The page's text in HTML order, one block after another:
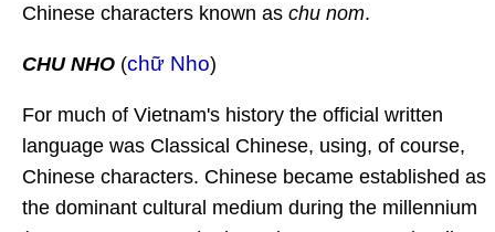
Chinese characters known as chu nom.
CHU NHO (chữ Nho)
For much of Vietnam's history the official written
language was Classical Chinese, using, of course,
Chinese characters. Chinese became established as
the dominant cultural medium during the millennium